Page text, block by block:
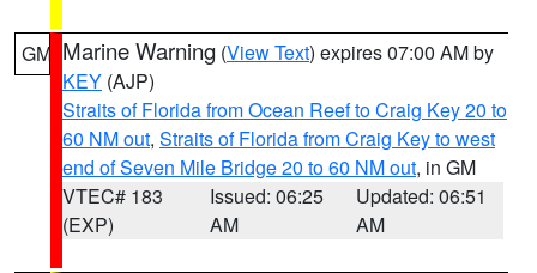
GM Marine Warning (View Text) expires 07:00 AM by
KEY (AJP)
Straits of Florida from Ocean Reef to Craig Key 20 to
60 NM out, Straits of Florida from Craig Key to west
end of Seven Mile Bridge 20 to 60 NM out, in GM
VTEC# 183
(EXP)
Issued: 06:25
AM
Updated: 06:51
AM